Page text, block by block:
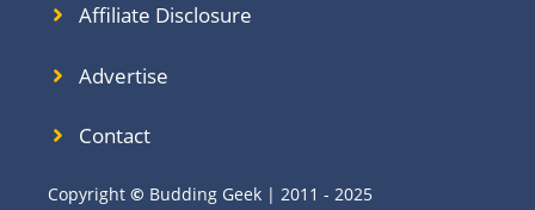
Affiliate Disclosure
Advertise
Contact
Copyright © Budding Geek | 2011 - 2025